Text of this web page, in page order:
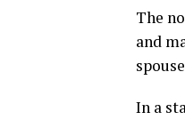
The
and
In a